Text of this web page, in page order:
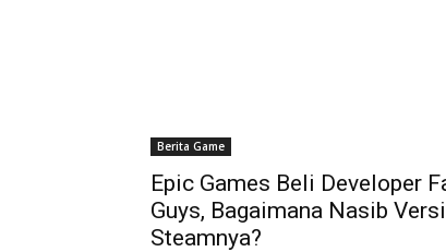
Berita Game
Epic Games Beli Developer
Guys, Bagaimana Nasib Versi
Steamnya?